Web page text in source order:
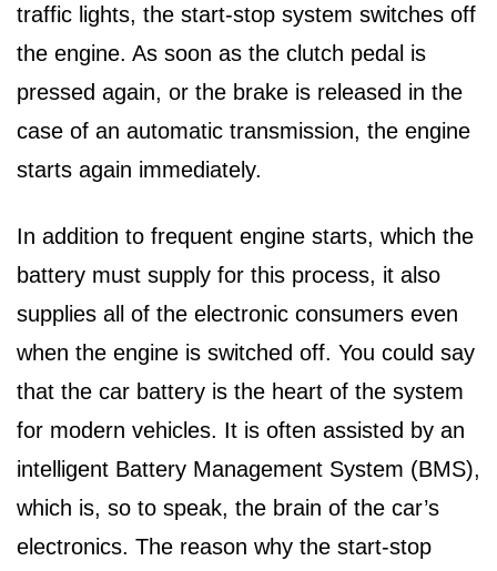
traffic lights, the start-stop system switches off
the engine. As soon as the clutch pedal is
pressed again, or the brake is released in the
case of an automatic transmission, the engine
starts again immediately.
In addition to frequent engine starts, which the
battery must supply for this process, it also
supplies all of the electronic consumers even
when the engine is switched off. You could say
that the car battery is the heart of the system
for modern vehicles. It is often assisted by an
intelligent Battery Management System (BMS),
which is, so to speak, the brain of the car’s
electronics. The reason why the start-stop